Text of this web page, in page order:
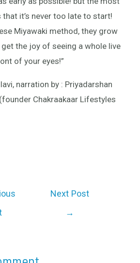
it’s never too late to start!
Miyawaki method, they grow
the joy of seeing a whole live
of your eyes!”
narration by : Priyadarshan
Chakraakaar Lifestyles
Next Post
→